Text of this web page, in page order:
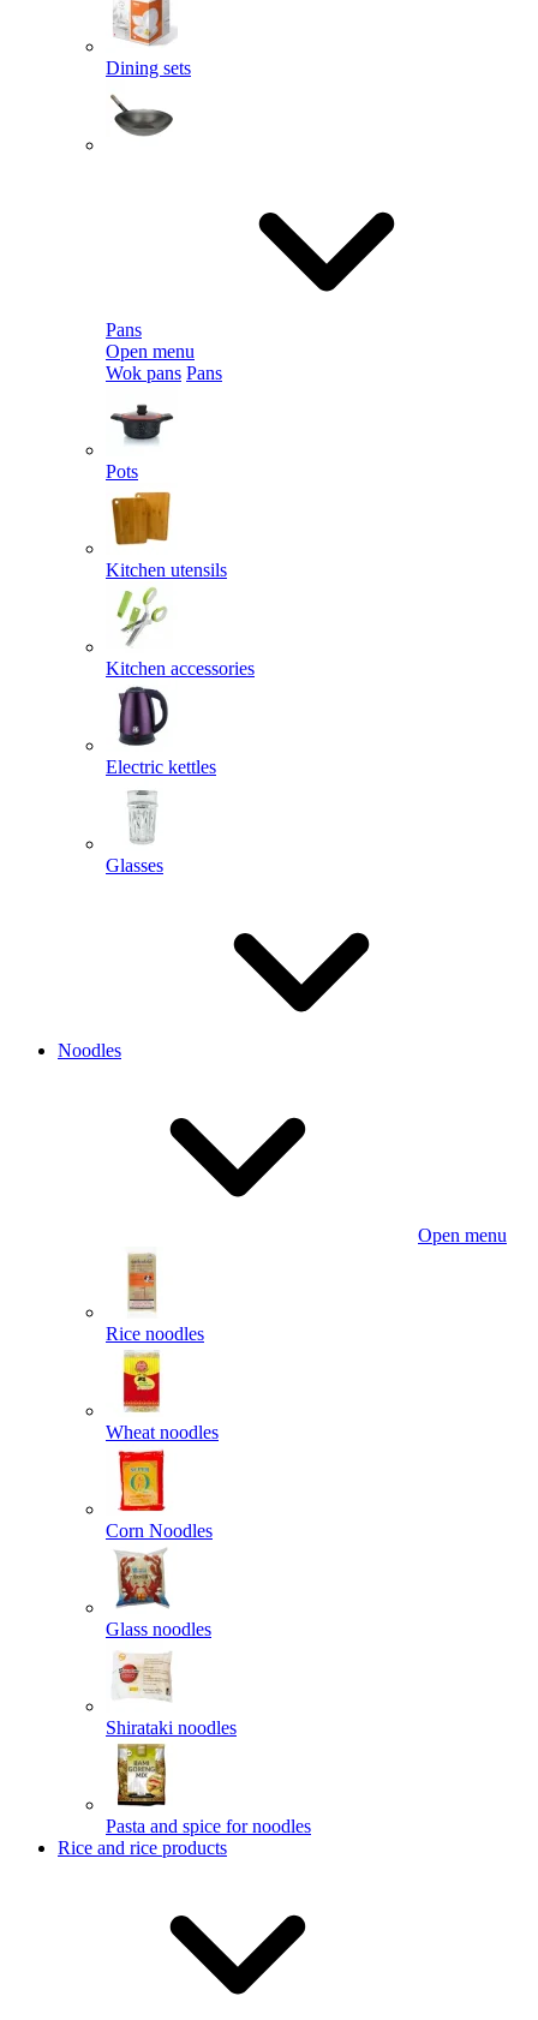
Dining sets
Pans
Open menu
Wok pans Pans
Pots
Kitchen utensils
Kitchen accessories
Electric kettles
Glasses
Noodles
Open menu
Rice noodles
Wheat noodles
Corn Noodles
Glass noodles
Shirataki noodles
Pasta and spice for noodles
Rice and rice products